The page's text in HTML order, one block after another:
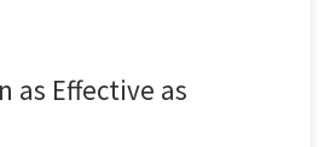
as Effective as